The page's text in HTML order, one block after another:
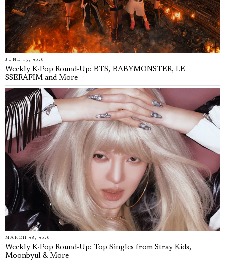
JUNE 13, 2026
Weekly K-Pop Round-Up: BTS, BABYMONSTER, LE
SSERAFIM and More
MARCH 28, 2026
Weekly K-Pop Round-Up: Top Singles from Stray Kids,
Moonbyul & More